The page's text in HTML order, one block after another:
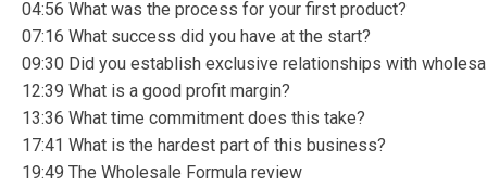
04:56 What was the process for your first product?
07:16 What success did you have at the start?
09:30 Did you establish exclusive relationships with
12:39 What is a good profit margin?
13:36 What time commitment does this take?
17:41 What is the hardest part of this business?
19:49 The Wholesale Formula review